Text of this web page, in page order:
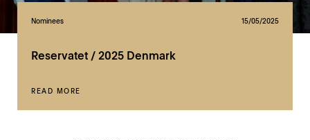
Nominees 15/05/2025
Reservatet / 2025 Denmark
READ MORE